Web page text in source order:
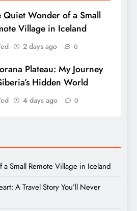
Quiet Wonder of a Small
Village in Iceland
2 days ago 0
Plateau: My Journey
Hidden World
4 days ago 0
Small Remote Village in Iceland
A Travel Story You’ll Never